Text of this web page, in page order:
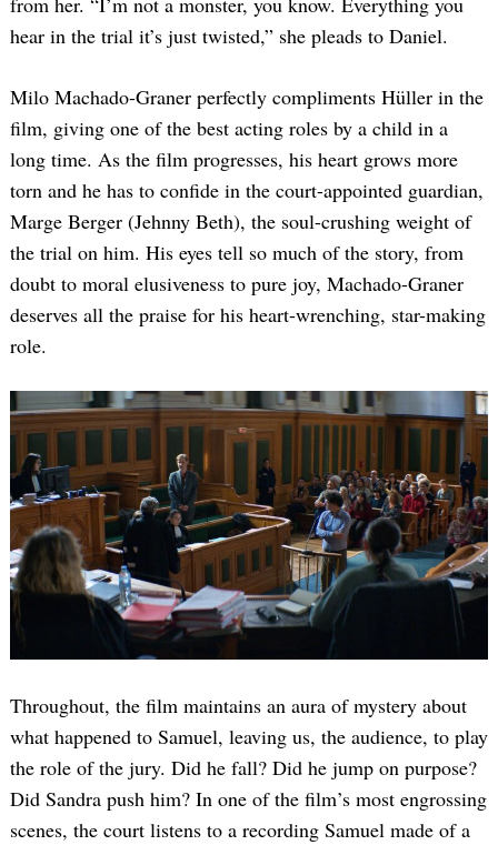
hear in the trial it’s just twisted,” she pleads to Daniel.
Milo Machado-Graner perfectly compliments Hüller in the
film, giving one of the best acting roles by a child in a
long time. As the film progresses, his heart grows more
torn and he has to confide in the court-appointed guardian,
Marge Berger (Jehnny Beth), the soul-crushing weight of
the trial on him. His eyes tell so much of the story, from
doubt to moral elusiveness to pure joy, Machado-Graner
deserves all the praise for his heart-wrenching, star-making
role.
Throughout, the film maintains an aura of mystery about
what happened to Samuel, leaving us, the audience, to play
the role of the jury. Did he fall? Did he jump on purpose?
Did Sandra push him? In one of the film’s most engrossing
scenes, the court listens to a recording Samuel made of a